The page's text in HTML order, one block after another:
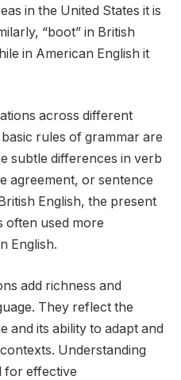
in the United States it is
“boot” in British
in American English it
across different
rules of grammar are
subtle differences in verb
agreement, or sentence
English, the present
often used more
English.
add richness and
They reflect the
and its ability to adapt and
Understanding
for effective